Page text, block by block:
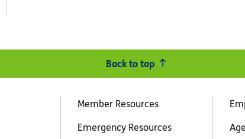
Back to top
Member Resources
Emergency Resources